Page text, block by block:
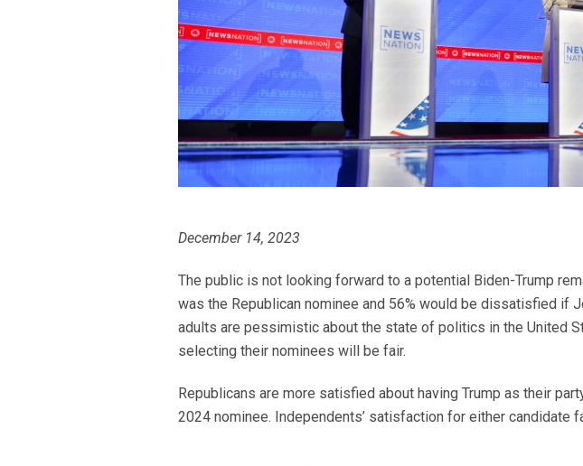
December 14, 2023
The public is not looking forward to a potential Biden-Trump
was the Republican nominee and 56% would be dissatisfied
adults are pessimistic about the state of politics in the United
selecting their nominees will be fair.
Republicans are more satisfied about having Trump as their
2024 nominee. Independents’ satisfaction for either candidate